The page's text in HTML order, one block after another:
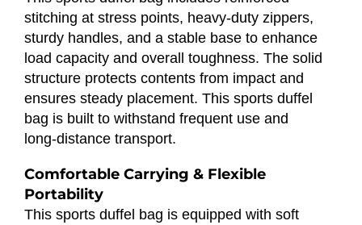
stitching at stress points, heavy‑duty zippers,
sturdy handles, and a stable base to enhance
load capacity and overall toughness. The solid
structure protects contents from impact and
ensures steady placement. This sports duffel
bag is built to withstand frequent use and
long‑distance transport.
Comfortable Carrying & Flexible
Portability
This sports duffel bag is equipped with soft